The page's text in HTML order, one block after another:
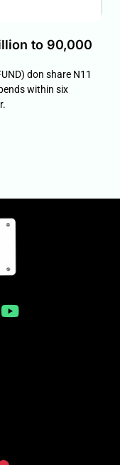
to 90,000
don share N11
within six